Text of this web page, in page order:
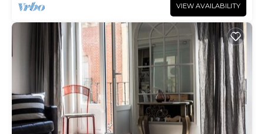
VIEW AVAILABILITY